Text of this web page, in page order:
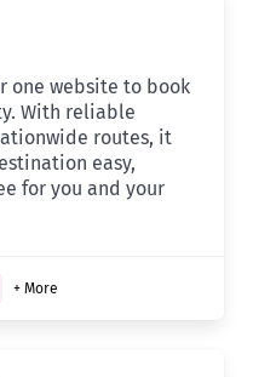
one website to book
With reliable
routes, it
easy,
for you and your
+ More